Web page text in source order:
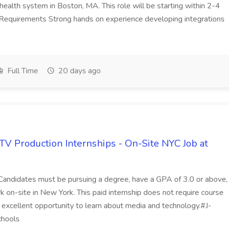
system in Boston, MA. This role will be starting within 2-4
Strong hands on experience developing integrations
Full Time 20 days ago
Production Internships - On-Site NYC Job at
must be pursuing a degree, have a GPA of 3.0 or above,
on-site in New York. This paid internship does not require course
opportunity to learn about media and technology.#J-